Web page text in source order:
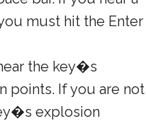
must hit the Enter
the key�s
points. If you are not
explosion